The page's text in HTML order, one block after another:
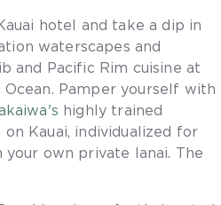
hotel and take a dip in
waterscapes and
and Pacific Rim cuisine at
Pamper yourself with
highly trained
Kauai, individualized for
own private lanai. The